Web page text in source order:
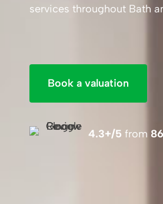
services throughout Bath
Book a valuation
4.3+/5 from 86